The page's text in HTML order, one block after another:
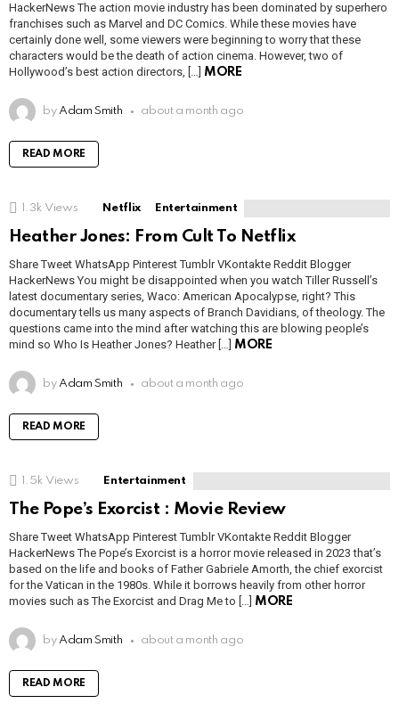
HackerNews The action movie industry has been dominated by superhero
franchises such as Marvel and DC Comics. While these movies have
certainly done well, some viewers were beginning to worry that these
characters would be the death of action cinema. However, two of
Hollywood’s best action directors, […] MORE
by Adam Smith about a month ago
READ MORE
1.3k Views Netflix Entertainment
Heather Jones: From Cult To Netflix
Share Tweet WhatsApp Pinterest Tumblr VKontakte Reddit Blogger
HackerNews You might be disappointed when you watch Tiller Russell’s
latest documentary series, Waco: American Apocalypse, right? This
documentary tells us many aspects of Branch Davidians, of theology. The
questions came into the mind after watching this are blowing people’s
mind so Who Is Heather Jones? Heather […] MORE
by Adam Smith about a month ago
READ MORE
1.5k Views Entertainment
The Pope’s Exorcist : Movie Review
Share Tweet WhatsApp Pinterest Tumblr VKontakte Reddit Blogger
HackerNews The Pope’s Exorcist is a horror movie released in 2023 that’s
based on the life and books of Father Gabriele Amorth, the chief exorcist
for the Vatican in the 1980s. While it borrows heavily from other horror
movies such as The Exorcist and Drag Me to […] MORE
by Adam Smith about a month ago
READ MORE